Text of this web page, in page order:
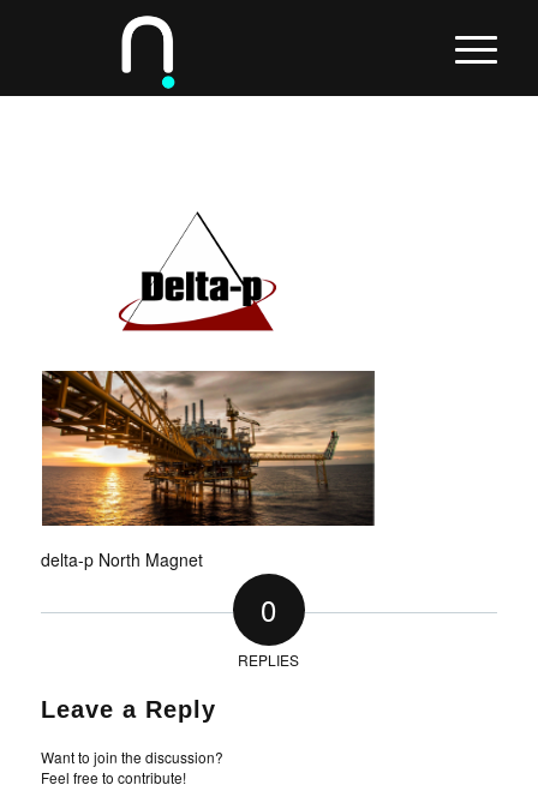
delta-p North Magnet
0
REPLIES
Leave a Reply
Want to join the discussion?
Feel free to contribute!